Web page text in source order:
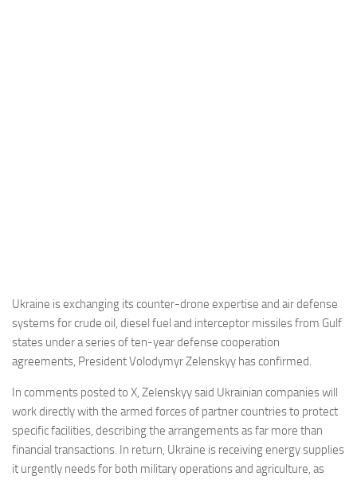
Incidenti
Industria
Eventi
Ukraine is exchanging its counter-drone expertise and air defense
systems for crude oil, diesel fuel and interceptor missiles from Gulf
states under a series of ten-year defense cooperation
agreements, President Volodymyr Zelenskyy has confirmed.
In comments posted to X, Zelenskyy said Ukrainian companies will
work directly with the armed forces of partner countries to protect
specific facilities, describing the arrangements as far more than
financial transactions. In return, Ukraine is receiving energy supplies
it urgently needs for both military operations and agriculture, as